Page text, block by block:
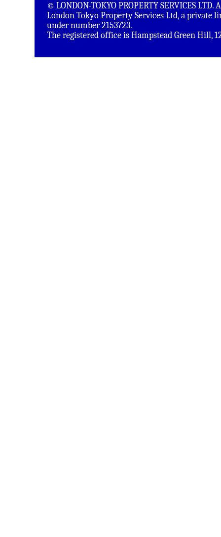
© LONDON-TOKYO PROPERTY SERVICES
London Tokyo Property Services Ltd, a private
under number 2153723.
The registered office is Hampstead Green Hill,